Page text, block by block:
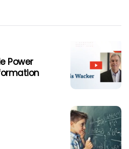
Power